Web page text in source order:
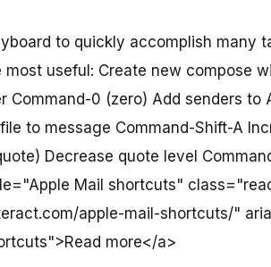
to quickly accomplish many
useful: Create new compose
Command-0 (zero) Add senders to
to message Command-Shift-A
Decrease quote level
Mail shortcuts"
apple-mail-shortcuts/"
more</a>